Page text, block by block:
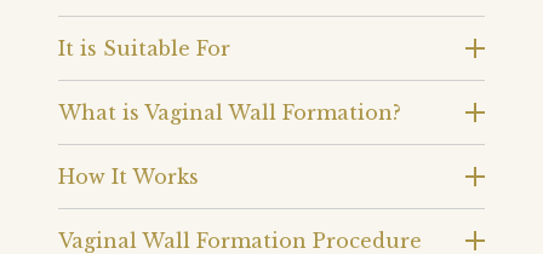
It is Suitable For
What is Vaginal Wall Formation?
How It Works
Vaginal Wall Formation Procedure